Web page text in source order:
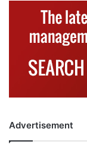
Advertisement